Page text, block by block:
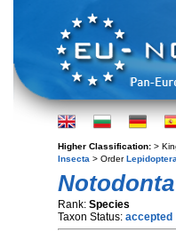
Higher Classification: >
Insecta > OrderLepidoptera
Rank: Species
Taxon Status: accepted